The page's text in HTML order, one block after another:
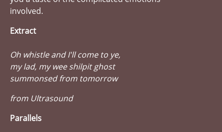
involved.
Extract
Oh whistle and I'll come to ye,
my lad, my wee shilpit ghost
summonsed from tomorrow
from Ultrasound
Parallels